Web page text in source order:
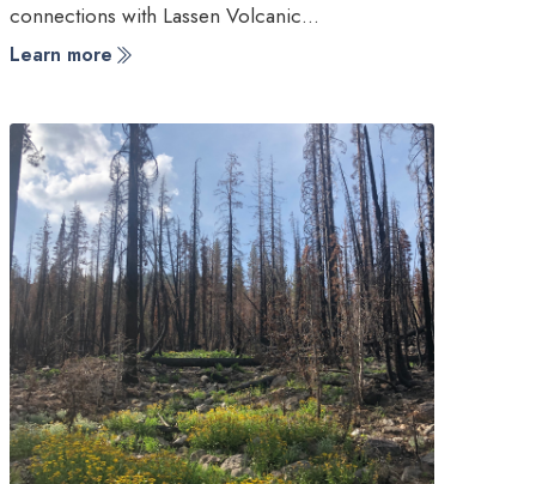
connections with Lassen Volcanic…
Learn more